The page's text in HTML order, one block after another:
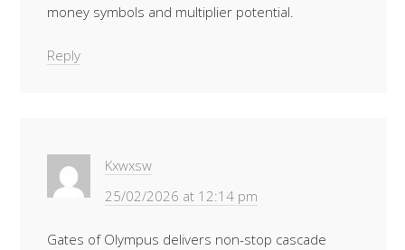
money symbols and multiplier potential.
Reply
Kxwxsw
25/02/2026 at 12:14 pm
Gates of Olympus delivers non-stop cascade